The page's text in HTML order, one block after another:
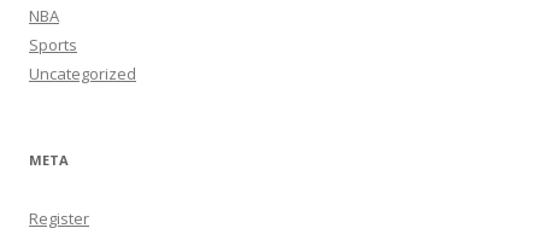
NBA
Sports
Uncategorized
META
Register